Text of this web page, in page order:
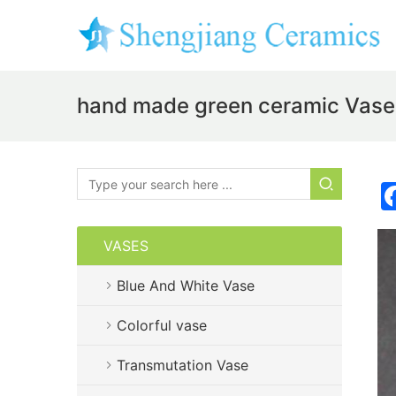
hand made green ceramic
VASES
Blue And White Vase
Colorful vase
Transmutation Vase